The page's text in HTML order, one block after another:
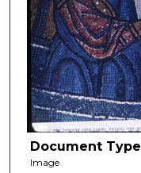
Document Type
Image